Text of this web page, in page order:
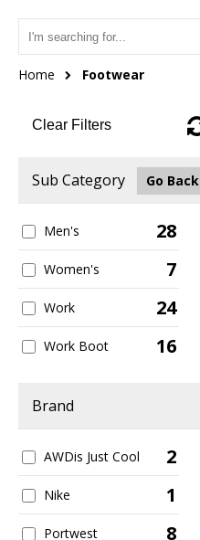
Home Footwear
Clear Filters
Sub Category Go Back
Men's 28
Women's 7
Work 24
Work Boot 16
Brand
AWDis Just Cool 2
Nike 1
Portwest 8